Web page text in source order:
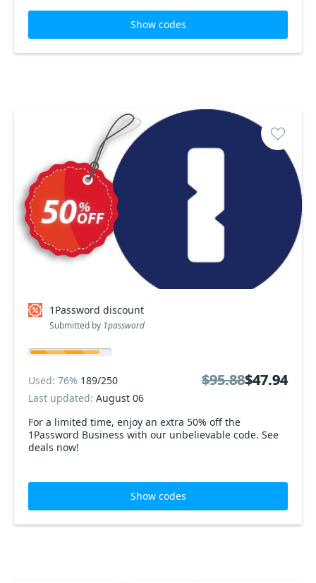
Show codes
1Password discount
Submitted by 1password
For a limited time, enjoy an extra 50% off the
1Password Business with our unbelievable code. See
deals now!
Used: 76% 189/250
Last updated: August 06
$95.88$47.94
$95.88$47.94
Show codes